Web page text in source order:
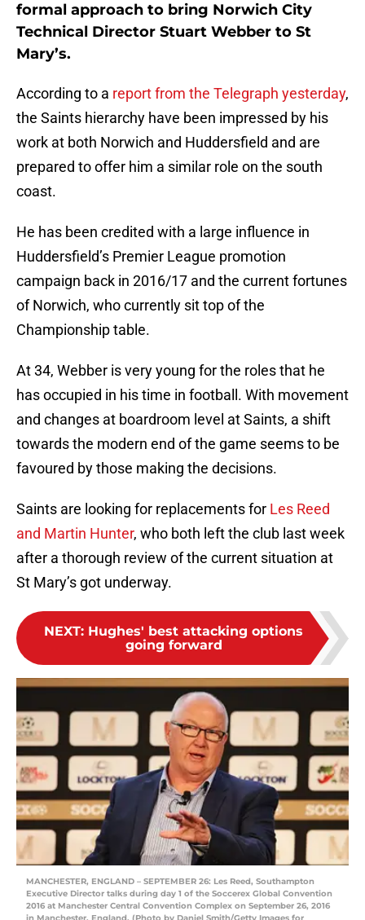
formal approach to bring Norwich City
Technical Director Stuart Webber to St
Mary’s.
According to a report from the Telegraph yesterday,
the Saints hierarchy have been impressed by his
work at both Norwich and Huddersfield and are
prepared to offer him a similar role on the south
coast.
He has been credited with a large influence in
Huddersfield’s Premier League promotion
campaign back in 2016/17 and the current fortunes
of Norwich, who currently sit top of the
Championship table.
At 34, Webber is very young for the roles that he
has occupied in his time in football. With movement
and changes at boardroom level at Saints, a shift
towards the modern end of the game seems to be
favoured by those making the decisions.
Saints are looking for replacements for Les Reed
and Martin Hunter, who both left the club last week
after a thorough review of the current situation at
St Mary’s got underway.
NEXT: Hughes' best attacking options
going forward
MANCHESTER, ENGLAND – SEPTEMBER 26: Les Reed, Southampton
Executive Director talks during day 1 of the Soccerex Global Convention
2016 at Manchester Central Convention Complex on September 26, 2016